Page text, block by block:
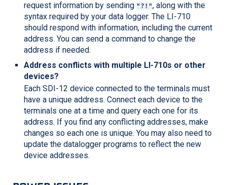
request information by sending "?!", along with the
syntax required by your data logger. The LI-710
should respond with information, including the current
address. You can send a command to change the
address if needed.
Address conflicts with multiple LI-710s or other
devices?
Each SDI-12 device connected to the terminals must
have a unique address. Connect each device to the
terminals one at a time and query each one for its
address. If you find any conflicting addresses, make
changes so each one is unique. You may also need to
update the datalogger programs to reflect the new
device addresses.